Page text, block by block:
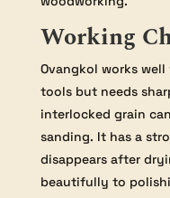
Working
Ovangkol works
tools but needs
interlocked grain
sanding. It has a
disappears after
beautifully to